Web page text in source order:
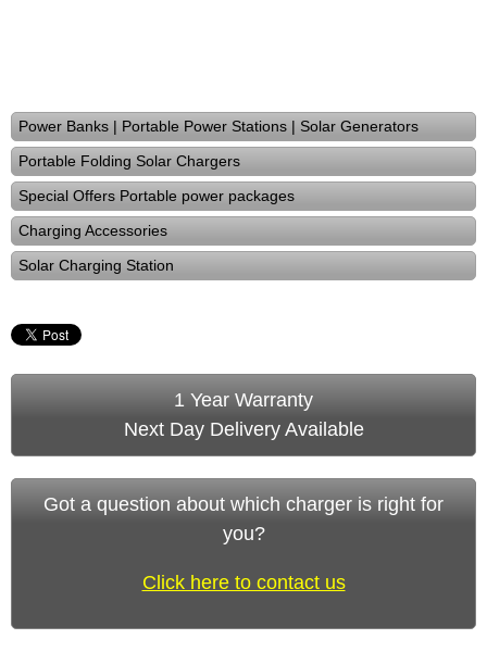
Power Banks | Portable Power Stations | Solar Generators
Portable Folding Solar Chargers
Special Offers Portable power packages
Charging Accessories
Solar Charging Station
1 Year Warranty
Next Day Delivery Available
Got a question about which charger is right for
you?
Click here to contact us